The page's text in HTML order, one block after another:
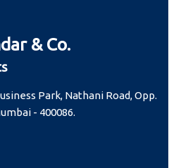
& Co.
Park, Nathani Road, Opp.
- 400086.